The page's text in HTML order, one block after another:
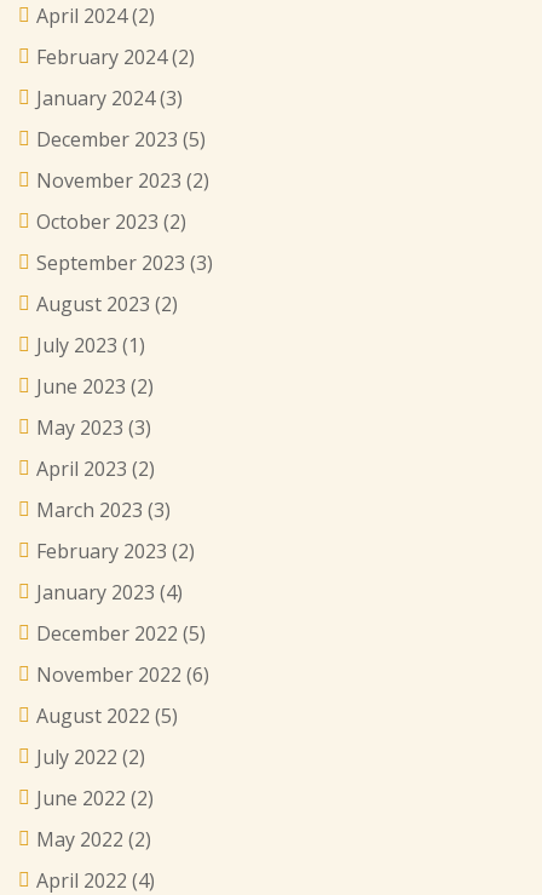
April 2024(2)
February 2024(2)
January 2024(3)
December 2023 (5)
November 2023 (2)
October 2023 (2)
September 2023 (3)
August 2023 (2)
July 2023 (1)
June 2023 (2)
May 2023 (3)
April 2023 (2)
March 2023 (3)
February 2023 (2)
January 2023 (4)
December 2022 (5)
November 2022 (6)
August 2022 (5)
July 2022 (2)
June 2022 (2)
May 2022 (2)
April 2022 (4)